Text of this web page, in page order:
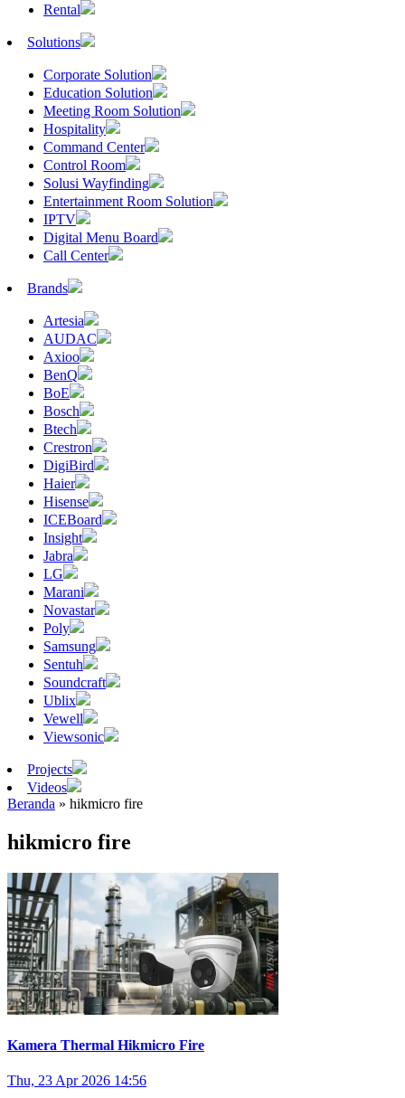
Rental
Solutions
Corporate Solution
Education Solution
Meeting Room Solution
Hospitality
Command Center
Control Room
Solusi Wayfinding
Entertainment Room Solution
IPTV
Digital Menu Board
Call Center
Brands
Artesia
AUDAC
Axioo
BenQ
BoE
Bosch
Btech
Crestron
DigiBird
Haier
Hisense
ICEBoard
Insight
Jabra
LG
Marani
Novastar
Poly
Samsung
Sentuh
Soundcraft
Ublix
Vewell
Viewsonic
Projects
Videos
Beranda » hikmicro fire
hikmicro fire
Kamera Thermal Hikmicro Fire
Thu, 23 Apr 2026 14:56